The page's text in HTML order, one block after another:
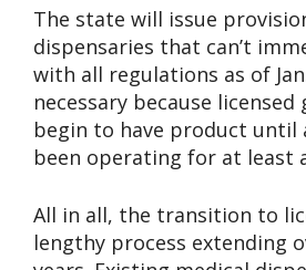
The state will issue
dispensaries that can’t
with all regulations as of
necessary because licensed
begin to have product until
been operating for at least
All in all, the transition to
lengthy process extending